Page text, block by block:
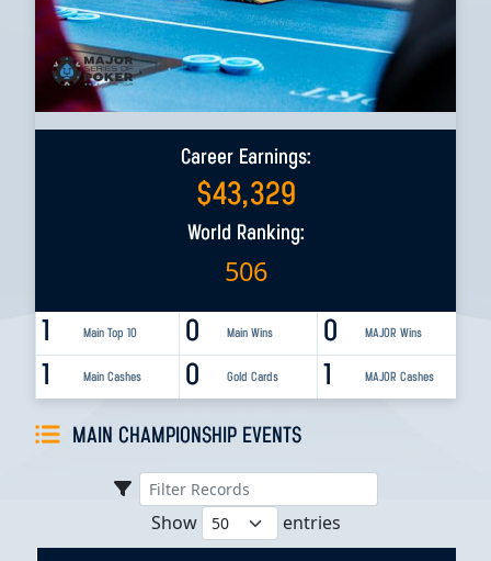
Career Earnings:
$43,329
World Ranking:
506
1 Main Top 10 0 MAJOR Wins
0 Main Wins
1 Main Cashes 1 MAJOR Cashes
0 Gold Cards
MAIN CHAMPIONSHIP EVENTS
Show entries